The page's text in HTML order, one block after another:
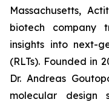
Massachusetts,
biotech company
insights into next-
(RLTs). Founded in
Dr. Andreas
molecular design